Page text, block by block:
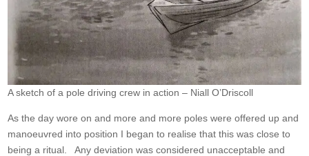
A sketch of a pole driving crew in action – Niall O’Driscoll
As the day wore on and more and more poles were offered up and
manoeuvred into position I began to realise that this was close to
being a ritual. Any deviation was considered unacceptable and